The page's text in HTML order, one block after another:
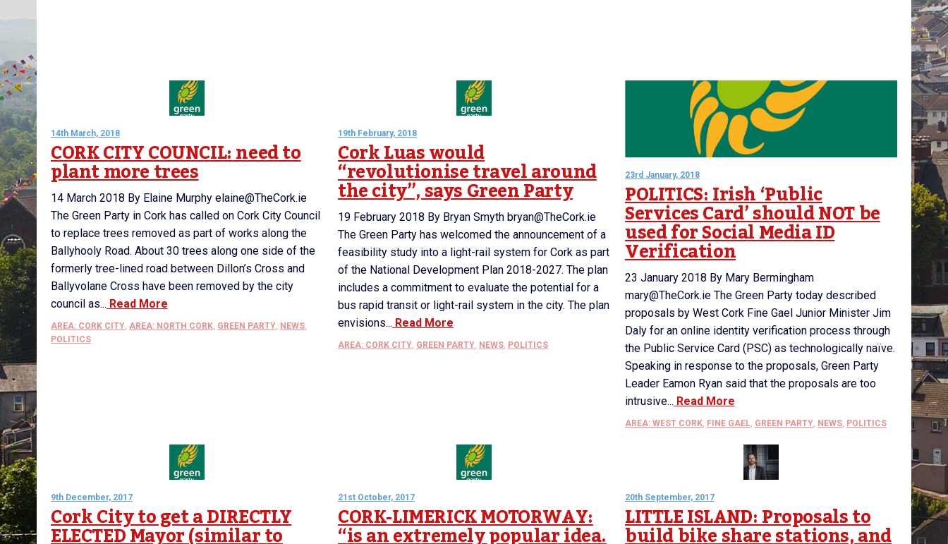
14th March, 2018
CORK CITY COUNCIL: need to
plant more trees
14 March 2018 By Elaine Murphy elaine@TheCork.ie
The Green Party in Cork has called on Cork City Council
to replace trees removed as part of works along the
Ballyhooly Road. About 30 trees along one side of the
formerly tree-lined road between Dillon’s Cross and
Ballyvolane Cross have been removed by the city
council as... Read More
AREA: CORK CITY, AREA: NORTH CORK, GREEN PARTY, NEWS,
POLITICS
19th February, 2018
Cork Luas would
“revolutionise travel around
the city”, says Green Party
19 February 2018 By Bryan Smyth bryan@TheCork.ie
The Green Party has welcomed the announcement of a
feasibility study into a light-rail system for Cork as part
of the National Development Plan 2018-2027. The plan
includes a commitment to evaluate the potential for a
bus rapid transit or light-rail system in the city. The plan
envisions... Read More
AREA: CORK CITY, GREEN PARTY, NEWS, POLITICS
23rd January, 2018
POLITICS: Irish ‘Public
Services Card’ should NOT be
used for Social Media ID
Verification
23 January 2018 By Mary Bermingham
mary@TheCork.ie The Green Party today described
proposals by West Cork Fine Gael Junior Minister Jim
Daly for an online identity verification process through
the Public Service Card (PSC) as technologically naïve.
Speaking in response to the proposals, Green Party
Leader Eamon Ryan said that the proposals are too
intrusive... Read More
AREA: WEST CORK FINE GAEL GREEN PARTY NEWS POLITICS
9th December, 2017
Cork City to get a DIRECTLY
ELECTED Mayor (similar to
21st October, 2017
CORK-LIMERICK MOTORWAY:
“is an extremely popular idea.
20th September, 2017
LITTLE ISLAND: Proposals to
build bike share stations, and